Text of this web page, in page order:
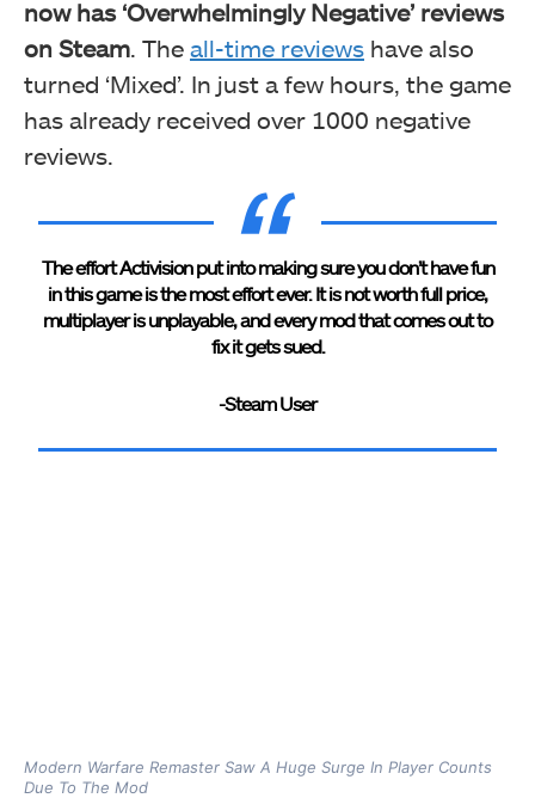
now has ‘Overwhelmingly Negative’ reviews
on Steam. The all-time reviews have also
turned ‘Mixed’. In just a few hours, the game
has already received over 1000 negative
reviews.
The effort Activision put into making sure you don’t have fun
in this game is the most effort ever. It is not worth full price,
multiplayer is unplayable, and every mod that comes out to
fix it gets sued.
-Steam User
Modern Warfare Remaster Saw A Huge Surge In Player Counts
Due To The Mod